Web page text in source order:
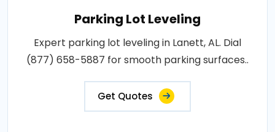
Parking Lot Leveling
Expert parking lot leveling in Lanett, AL. Dial
(877) 658-5887 for smooth parking surfaces..
Get Quotes